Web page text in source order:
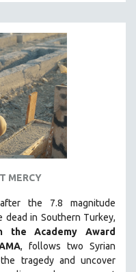
MERCY
the 7.8 magnitude
in Southern Turkey,
the Academy Award
, follows two Syrian
tragedy and uncover